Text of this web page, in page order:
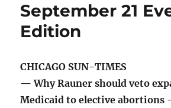
September 21
Edition
CHICAGO SUN-TIMES
— Why Rauner should veto
Medicaid to elective abortions